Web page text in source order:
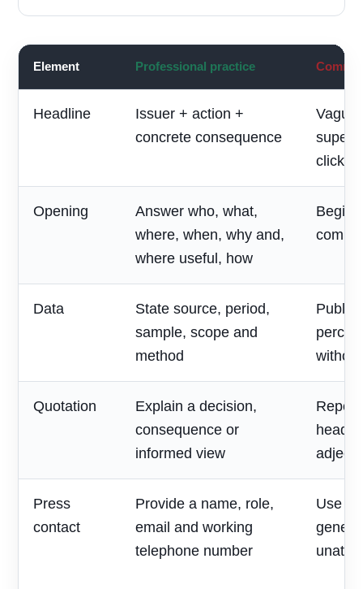
Element Professional practice
Headline
Issuer + action +
concrete consequence
Vague
Opening
Answer who, what,
where, when, why and,
where useful, how
Begin
Data
State source, period,
sample, scope and
method
Quotation
Explain a decision,
consequence or
informed view
Press
contact
Provide a name, role,
email and working
telephone number
Use